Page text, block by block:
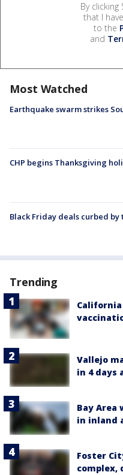
By clicking
that I
to the
and
Most Watched
Earthquake swarm strikes
CHP begins Thanksgiving
Black Friday deals curbed
Trending
Vallejo
in 4 days
Bay Area
in inland
Foster
complex,